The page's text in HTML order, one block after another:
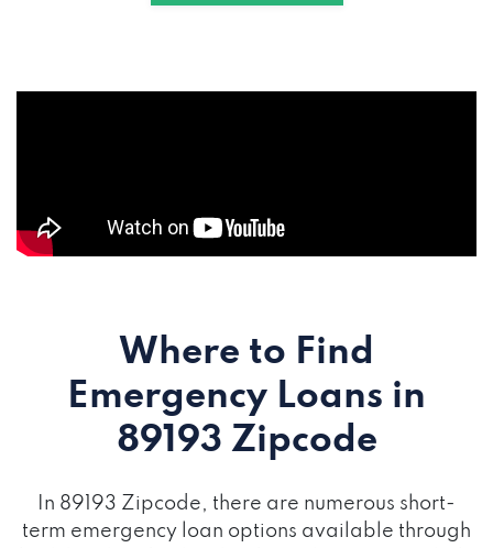
Where to Find
Emergency Loans in
89193 Zipcode
In 89193 Zipcode, there are numerous short-
term emergency loan options available through